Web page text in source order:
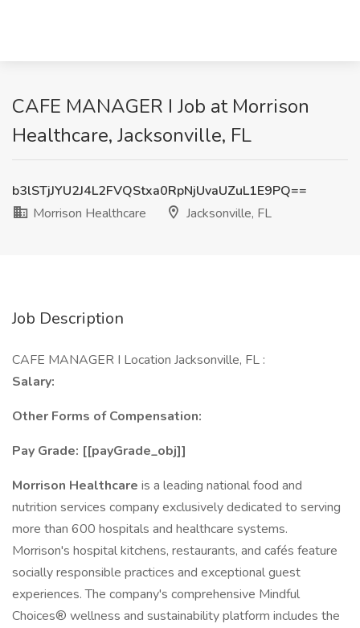
CAFE MANAGER I Job at Morrison
Healthcare, Jacksonville, FL
b3lSTjJYU2J4L2FVQStxa0RpNjUvaUZuL1E9PQ==
Morrison Healthcare
Jacksonville, FL
Job Description
CAFE MANAGER I Location Jacksonville, FL :
Salary:
Other Forms of Compensation:
Pay Grade: [[payGrade_obj]]
Morrison Healthcare is a leading national food and
nutrition services company exclusively dedicated to serving
more than 600 hospitals and healthcare systems.
Morrison's hospital kitchens, restaurants, and cafés feature
socially responsible practices and exceptional guest
experiences. The company's comprehensive Mindful
Choices® wellness and sustainability platform includes the